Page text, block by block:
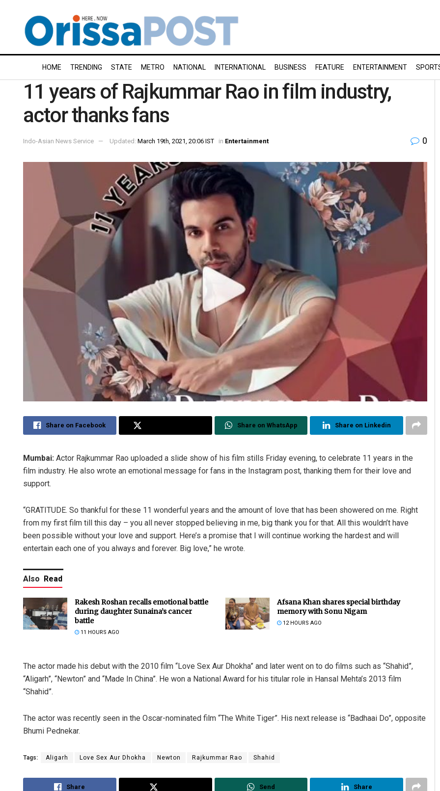
HOME TRENDING STATE METRO NATIONAL INTERNATIONAL BUSINESS FEATURE ENTERTAINMENT
11 years of Rajkummar Rao in film industry,
actor thanks fans
Indo-Asian News Service Updated: March 19th, 2021, 20:06 IST in Entertainment 0
Share on Facebook Share on WhatsApp Share on Linkedin
Mumbai: Actor Rajkummar Rao uploaded a slide show of his film stills Friday evening, to celebrate 11 years in the
film industry. He also wrote an emotional message for fans in the Instagram post, thanking them for their love and
support.
“GRATITUDE. So thankful for these 11 wonderful years and the amount of love that has been showered on me. Right
from my first film till this day – you all never stopped believing in me, big thank you for that. All this wouldn’t have
been possible without your love and support. Here’s a promise that I will continue working the hardest and will
entertain each one of you always and forever. Big love,” he wrote.
Also Read
Rakesh Roshan recalls emotional battle
during daughter Sunaina’s cancer
battle
11 HOURS AGO
Afsana Khan shares special birthday
memory with Sonu Nigam
12 HOURS AGO
The actor made his debut with the 2010 film “Love Sex Aur Dhokha” and later went on to do films such as “Shahid”,
“Aligarh”, “Newton” and “Made In China”. He won a National Award for his titular role in Hansal Mehta’s 2013 film
“Shahid”.
The actor was recently seen in the Oscar-nominated film “The White Tiger”. His next release is “Badhaai Do”, opposite
Bhumi Pednekar.
Tags: Aligarh Love Sex Aur Dhokha Newton Rajkummar Rao Shahid
Share Send Share
DECEMBER 12, 2019